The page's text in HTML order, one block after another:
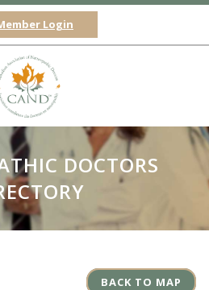
Login
DOCTORS
BACK TO MAP